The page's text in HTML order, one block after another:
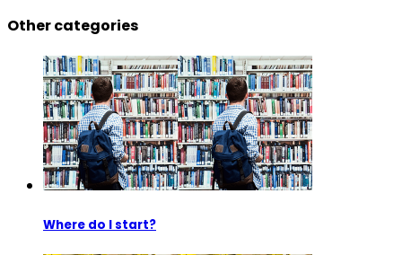
Other categories
Where do I start?